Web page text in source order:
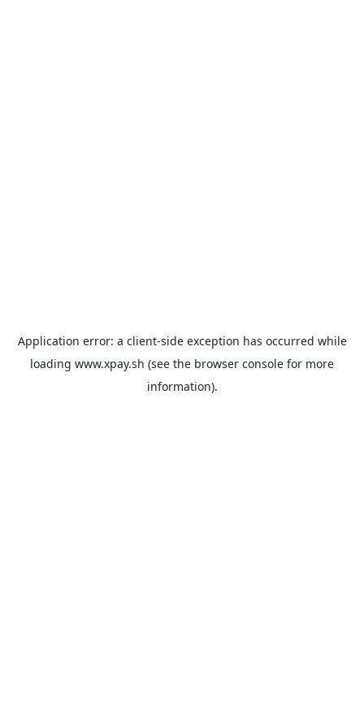
Application error: a client-side exception has occurred while
loading www.xpay.sh (see the browser console for more
information).